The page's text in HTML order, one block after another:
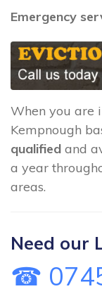
Emergency
When you are
Kempnough
qualified and
a year
areas.
Need our
☎